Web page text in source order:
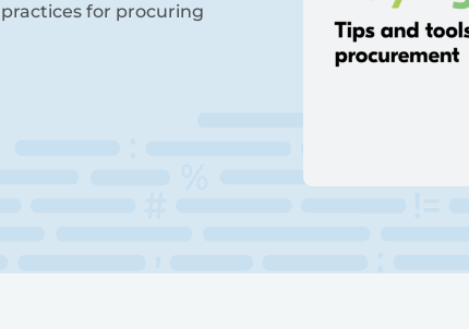
for procuring